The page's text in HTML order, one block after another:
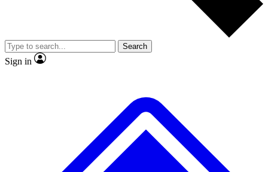
Member-only
JOIN LIVE SCIENCE PRO
Search
Sign in